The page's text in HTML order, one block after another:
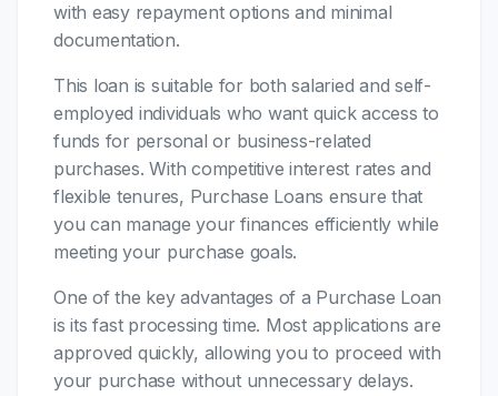
with easy repayment options and minimal
documentation.
This loan is suitable for both salaried and self-
employed individuals who want quick access to
funds for personal or business-related
purchases. With competitive interest rates and
flexible tenures, Purchase Loans ensure that
you can manage your finances efficiently while
meeting your purchase goals.
One of the key advantages of a Purchase Loan
is its fast processing time. Most applications are
approved quickly, allowing you to proceed with
your purchase without unnecessary delays.